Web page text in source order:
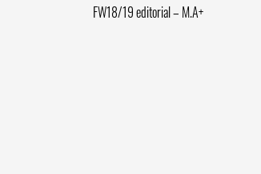
Next
FW18/19 editorial – M.A+